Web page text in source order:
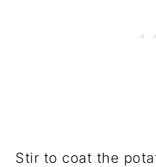
Stir to coat the